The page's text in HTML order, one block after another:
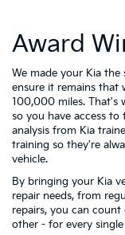
Award
We made your Kia
ensure it remains that
100,000 miles. That's
so you have access to
analysis from Kia
training so they're
vehicle.
By bringing your Kia
repair needs, from
repairs, you can
other - for every